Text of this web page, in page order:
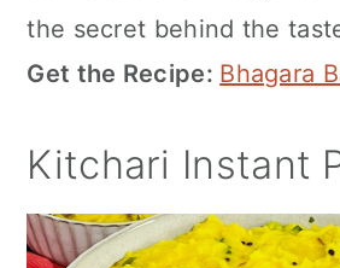
the secret behind the
Get the Recipe: Bhagara
Kitchari Instant